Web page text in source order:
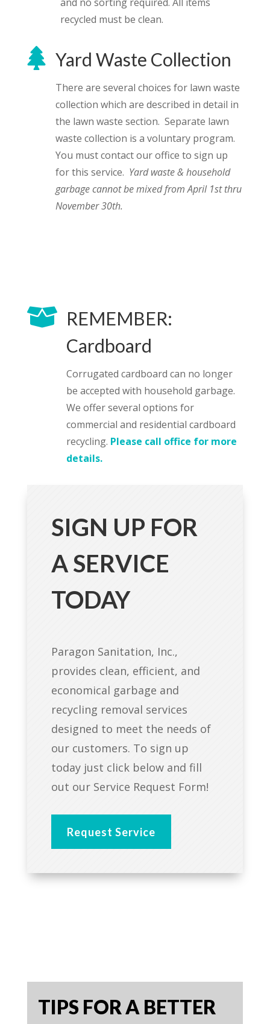
recycled must be clean.
 Yard Waste Collection
There are several choices for lawn waste
collection which are described in detail in
the lawn waste section. Separate lawn
waste collection is a voluntary program.
You must contact our office to sign up
for this service. Yard waste & household
garbage cannot be mixed from April 1st thru
November 30th.
 REMEMBER:
Cardboard
Corrugated cardboard can no longer
be accepted with household garbage.
We offer several options for
commercial and residential cardboard
recycling. Please call office for more
details.
SIGN UP FOR
A SERVICE
TODAY
Paragon Sanitation, Inc.,
provides clean, efficient, and
economical garbage and
recycling removal services
designed to meet the needs of
our customers. To sign up
today just click below and fill
out our Service Request Form!
Request Service
TIPS FOR A BETTER